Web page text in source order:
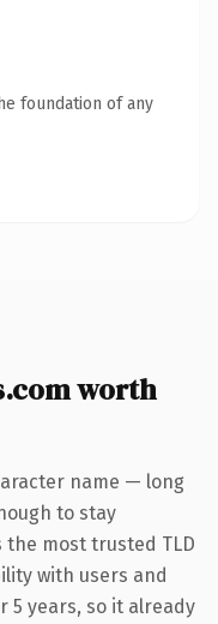
foundation of any
worth
name — long
to stay
the most trusted TLD
with users and
5 years, so it already